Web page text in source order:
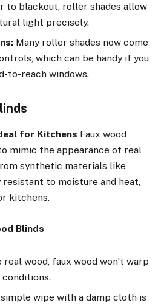
to blackout, roller shades allow
light precisely.
Many roller shades now come
which can be handy if you
to-reach windows.
for Kitchens Faux wood
mimic the appearance of real
synthetic materials like
resistant to moisture and heat,
kitchens.
Blinds
real wood, faux wood won’t warp
wipe with a damp cloth is